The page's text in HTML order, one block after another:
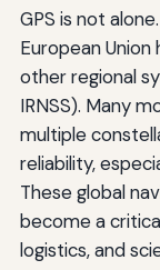
GPS is not
European Union
other regional
IRNSS). Many
multiple
reliability,
These global
become a
logistics, and